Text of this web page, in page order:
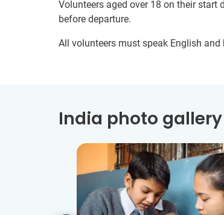
Volunteers aged over 18 on their start
before departure.
All volunteers must speak English and
India photo gallery